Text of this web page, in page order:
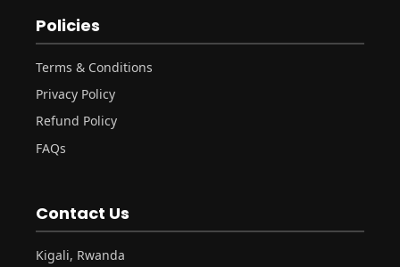
Policies
Terms & Conditions
Privacy Policy
Refund Policy
FAQs
Contact Us
Kigali, Rwanda